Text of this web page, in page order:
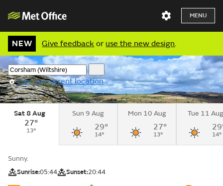
MENU
NEW Give feedback or use the new design.
Use my current location
Sat 8 Aug
27°
13°
Sun 9 Aug
29°
14°
Mon 10 Aug
27°
13°
Tue 11 Aug
14°
Sunny.
Sunrise:05:44 Sunset:20:44